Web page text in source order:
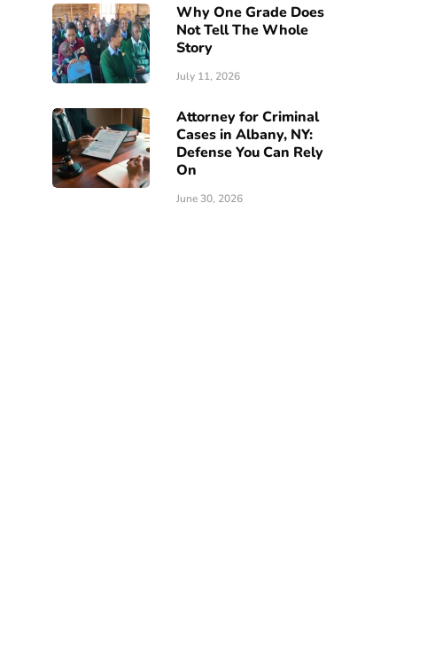
Why One Grade Does
Not Tell The Whole
Story
July 11, 2026
Attorney for Criminal
Cases in Albany, NY:
Defense You Can Rely
On
June 30, 2026